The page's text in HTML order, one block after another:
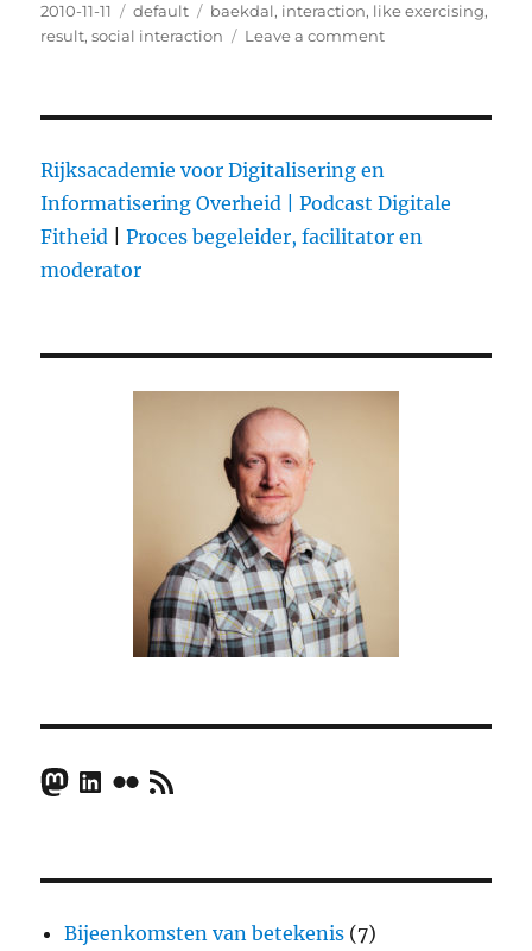
Posted
on
2010-11-11 Categories
default Tags
baekdal, interaction, like exercising,
result,social interaction Leave a comment
(by
@baekdal)
Rijksacademie voor Digitalisering en
Informatisering Overheid |
Podcast Digitale
Fitheid |Proces begeleider, facilitator en
moderator
Mastodon
LinkedIn
FlickrRSS Feed
Bijeenkomsten van betekenis (7)